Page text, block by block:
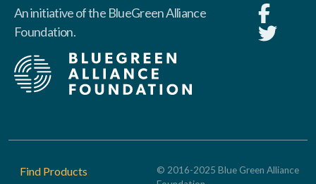
An initiative of the BlueGreen Alliance
Foundation.
Footer
Find Products
© 2016-2025 Blue Green Alliance